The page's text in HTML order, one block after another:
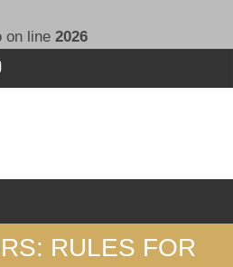
on line 2026
RULES FOR